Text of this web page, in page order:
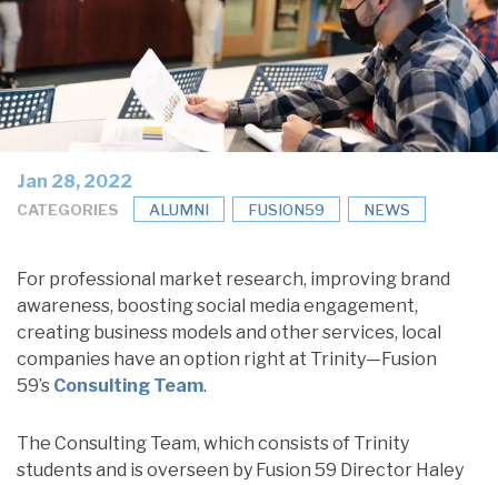
Jan 28, 2022
CATEGORIES ALUMNI FUSION59 NEWS
For professional market research, improving brand
awareness, boosting social media engagement,
creating business models and other services, local
companies have an option right at Trinity—Fusion
59’s Consulting Team.
The Consulting Team, which consists of Trinity
students and is overseen by Fusion 59 Director Haley